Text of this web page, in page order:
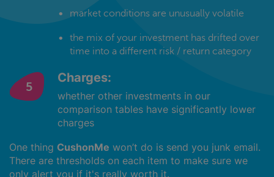
market conditions are unusually volatile
the mix of your investment has drifted over
time into a different risk / return category
Charges:
whether other investments in our
comparison tables have significantly lower
charges
One thing CushonMe won’t do is send you junk email.
There are thresholds on each item to make sure we
only alert you if it's really worth it.